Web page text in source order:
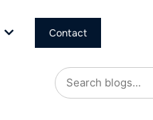
Contact